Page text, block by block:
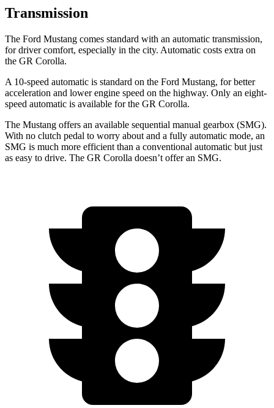
Transmission
The Ford Mustang comes standard with an automatic transmission,
for driver comfort, especially in the city. Automatic costs extra on
the GR Corolla.
A 10-speed automatic is standard on the Ford Mustang, for better
acceleration and lower engine speed on the highway. Only an eight-
speed automatic is available for the GR Corolla.
The Mustang offers an available sequential manual gearbox (SMG).
With no clutch pedal to worry about and a fully automatic mode, an
SMG is much more efficient than a conventional automatic but just
as easy to drive. The GR Corolla doesn’t offer an SMG.